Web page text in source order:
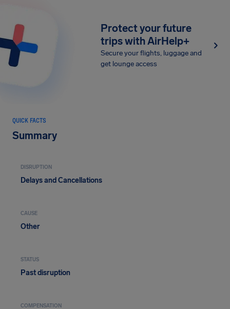
Protect your future
trips with AirHelp+
Secure your flights, luggage and
get lounge access
QUICK FACTS
Summary
DISRUPTION
Delays and Cancellations
CAUSE
Other
STATUS
Past disruption
COMPENSATION